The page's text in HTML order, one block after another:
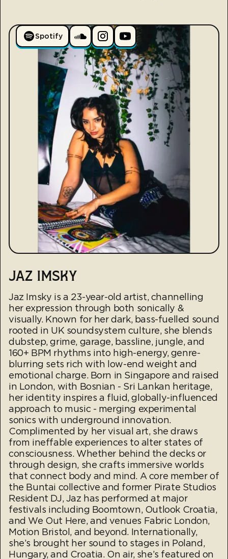
Spotify
JAZ IMSKY
Jaz Imsky is a 23-year-old artist, channelling
her expression through both sonically &
visually. Known for her dark, bass-fuelled sound
rooted in UK soundsystem culture, she blends
dubstep, grime, garage, bassline, jungle, and
160+ BPM rhythms into high-energy, genre-
blurring sets rich with low-end weight and
emotional charge. Born in Singapore and raised
in London, with Bosnian - Sri Lankan heritage,
her identity inspires a fluid, globally-influenced
approach to music - merging experimental
sonics with underground innovation.
Complimented by her visual art, she draws
from ineffable experiences to alter states of
consciousness. Whether behind the decks or
through design, she crafts immersive worlds
that connect body and mind. A core member of
the Buntai collective and former Pirate Studios
Resident DJ, Jaz has performed at major
festivals including Boomtown, Outlook Croatia,
and We Out Here, and venues Fabric London,
Motion Bristol, and beyond. Internationally,
she’s brought her sound to stages in Poland,
Hungary, and Croatia. On air, she’s featured on